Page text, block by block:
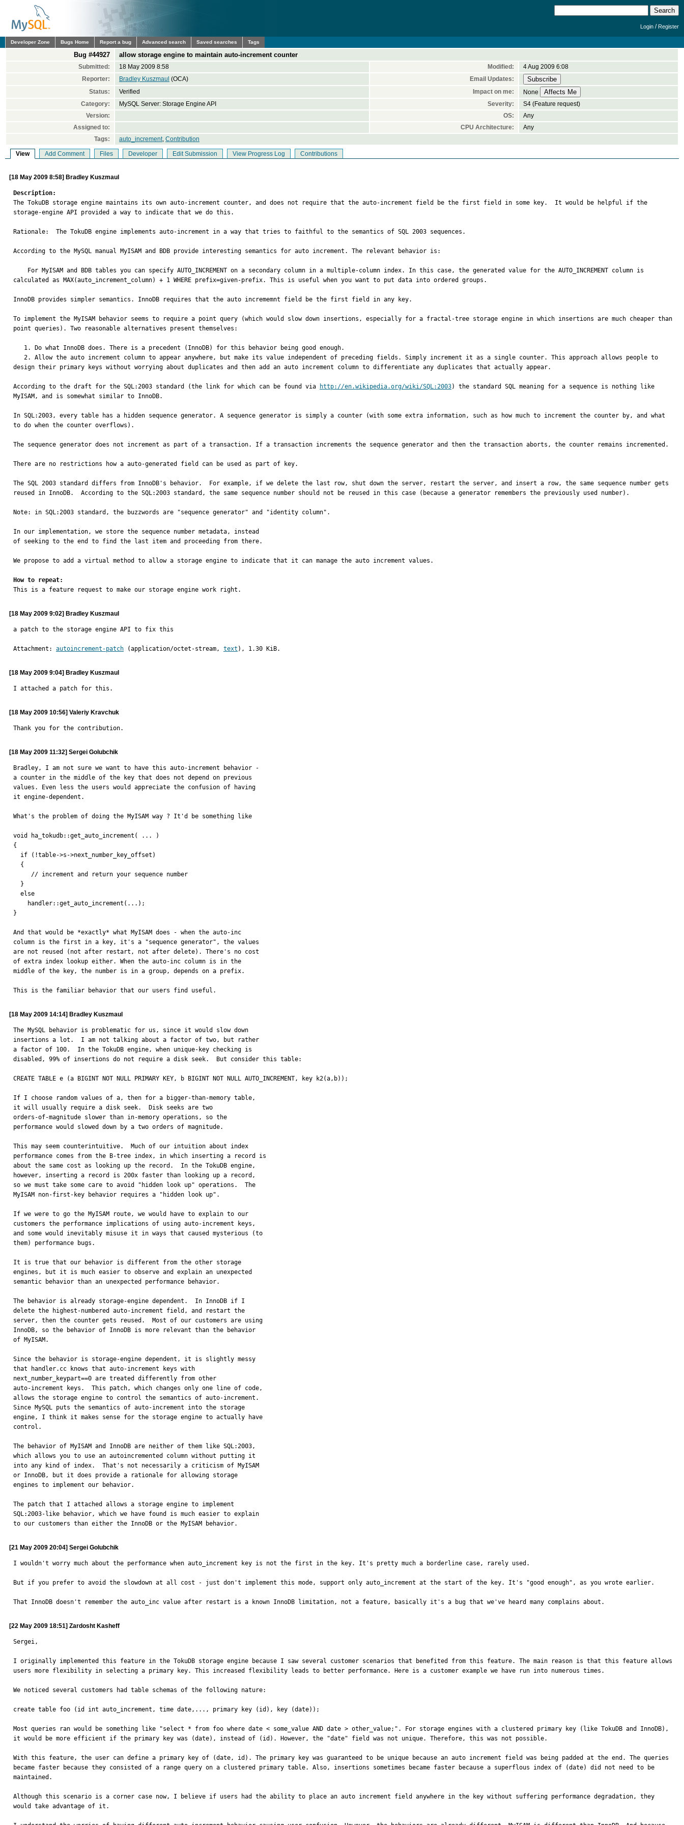
Login /Register
Developer Zone Bugs Home Report a bug Advanced search Saved searches Tags
Bug #44927 allow storage engine to maintain auto-increment counter
Submitted: 18 May 2009 8:58 Modified:
4 Aug 2009 6:08
Reporter:
Bradley Kuszmaul (OCA)
Email Updates:
Status:
Verified Impact on me:
None
Category:
MySQL Server: Storage Engine API Severity:
S4 (Feature request)
Version:
OS:
Any
Assigned to:
CPU Architecture:
Any
Tags:
auto_increment, Contribution
View Add Comment Files Developer Edit Submission View Progress Log Contributions
[18 May 2009 8:58] Bradley Kuszmaul
Description:
The TokuDB storage engine maintains its own auto-increment counter, and does not require that the auto-increment field be the first field in some key.  It would be helpful if the
storage-engine API provided a way to indicate that we do this.
Rationale:  The TokuDB engine implements auto-increment in a way that tries to faithful to the semantics of SQL 2003 sequences.
According to the MySQL manual MyISAM and BDB provide interesting semantics for auto increment. The relevant behavior is:
calculated as MAX(auto_increment_column) + 1 WHERE prefix=given-prefix. This is useful when you want to put data into ordered groups.
InnoDB provides simpler semantics. InnoDB requires that the auto incrememnt field be the first field in any key.
To implement the MyISAM behavior seems to require a point query (which would slow down insertions, especially for a fractal-tree storage engine in which insertions are much cheaper than
point queries). Two reasonable alternatives present themselves:
design their primary keys without worrying about duplicates and then add an auto increment column to differentiate any duplicates that actually appear.
According to the draft for the SQL:2003 standard (the link for which can be found via http://en.wikipedia.org/wiki/SQL:2003) the standard SQL meaning for a sequence is nothing like
MyISAM, and is somewhat similar to InnoDB.
In SQL:2003, every table has a hidden sequence generator. A sequence generator is simply a counter (with some extra information, such as how much to increment the counter by, and what
to do when the counter overflows).
The sequence generator does not increment as part of a transaction. If a transaction increments the sequence generator and then the transaction aborts, the counter remains incremented.
There are no restrictions how a auto-generated field can be used as part of key.
The SQL 2003 standard differs from InnoDB's behavior.  For example, if we delete the last row, shut down the server, restart the server, and insert a row, the same sequence number gets
reused in InnoDB.  According to the SQL:2003 standard, the same sequence number should not be reused in this case (because a generator remembers the previously used number).
Note: in SQL:2003 standard, the buzzwords are "sequence generator" and "identity column".
In our implementation, we store the sequence number metadata, instead
of seeking to the end to find the last item and proceeding from there.
We propose to add a virtual method to allow a storage engine to indicate that it can manage the auto increment values.
How to repeat:
This is a feature request to make our storage engine work right.
[18 May 2009 9:02] Bradley Kuszmaul
a patch to the storage engine API to fix this
Attachment: autoincrement-patch (application/octet-stream, text ), 1.30 KiB.
[18 May 2009 9:04] Bradley Kuszmaul
I attached a patch for this.
[18 May 2009 10:56] Valeriy Kravchuk
Thank you for the contribution.
[18 May 2009 11:32] Sergei Golubchik
Bradley, I am not sure we want to have this auto-increment behavior -
a counter in the middle of the key that does not depend on previous
values. Even less the users would appreciate the confusion of having
it engine-dependent.
What's the problem of doing the MyISAM way ? It'd be something like
void ha_tokudb::get_auto_increment( ... )
{
}
And that would be *exactly* what MyISAM does - when the auto-inc
column is the first in a key, it's a "sequence generator", the values
are not reused (not after restart, not after delete). There's no cost
of extra index lookup either. When the auto-inc column is in the
middle of the key, the number is in a group, depends on a prefix.
This is the familiar behavior that our users find useful.
[18 May 2009 14:14] Bradley Kuszmaul
The MySQL behavior is problematic for us, since it would slow down
insertions a lot.  I am not talking about a factor of two, but rather
a factor of 100.  In the TokuDB engine, when unique-key checking is
disabled, 99% of insertions do not require a disk seek.  But consider this table:
CREATE TABLE e (a BIGINT NOT NULL PRIMARY KEY, b BIGINT NOT NULL AUTO_INCREMENT, key k2(a,b));
If I choose random values of a, then for a bigger-than-memory table,
it will usually require a disk seek.  Disk seeks are two
orders-of-magnitude slower than in-memory operations, so the
performance would slowed down by a two orders of magnitude.
This may seem counterintuitive.  Much of our intuition about index
performance comes from the B-tree index, in which inserting a record is
about the same cost as looking up the record.  In the TokuDB engine,
however, inserting a record is 200x faster than looking up a record,
so we must take some care to avoid "hidden look up" operations.  The
MyISAM non-first-key behavior requires a "hidden look up".
If we were to go the MyISAM route, we would have to explain to our
customers the performance implications of using auto-increment keys,
and some would inevitably misuse it in ways that caused mysterious (to
them) performance bugs.
It is true that our behavior is different from the other storage
engines, but it is much easier to observe and explain an unexpected
semantic behavior than an unexpected performance behavior.
The behavior is already storage-engine dependent.  In InnoDB if I
delete the highest-numbered auto-increment field, and restart the
server, then the counter gets reused.  Most of our customers are using
InnoDB, so the behavior of InnoDB is more relevant than the behavior
of MyISAM.
Since the behavior is storage-engine dependent, it is slightly messy
that handler.cc knows that auto-increment keys with
next_number_keypart==0 are treated differently from other
auto-increment keys.  This patch, which changes only one line of code,
allows the storage engine to control the semantics of auto-increment.
Since MySQL puts the semantics of auto-increment into the storage
engine, I think it makes sense for the storage engine to actually have
control.
The behavior of MyISAM and InnoDB are neither of them like SQL:2003,
which allows you to use an autoincremented column without putting it
into any kind of index.  That's not necessarily a criticism of MyISAM
or InnoDB, but it does provide a rationale for allowing storage
engines to implement our behavior.
The patch that I attached allows a storage engine to implement
SQL:2003-like behavior, which we have found is much easier to explain
to our customers than either the InnoDB or the MyISAM behavior.
[21 May 2009 20:04] Sergei Golubchik
I wouldn't worry much about the performance when auto_increment key is not the first in the key. It's pretty much a borderline case, rarely used.
But if you prefer to avoid the slowdown at all cost - just don't implement this mode, support only auto_increment at the start of the key. It's "good enough", as you wrote earlier.
That InnoDB doesn't remember the auto_inc value after restart is a known InnoDB limitation, not a feature, basically it's a bug that we've heard many complains about.
[22 May 2009 18:51] Zardosht Kasheff
Sergei,
I originally implemented this feature in the TokuDB storage engine because I saw several customer scenarios that benefited from this feature. The main reason is that this feature allows
users more flexibility in selecting a primary key. This increased flexibility leads to better performance. Here is a customer example we have run into numerous times.
We noticed several customers had table schemas of the following nature:
create table foo (id int auto_increment, time date,..., primary key (id), key (date));
Most queries ran would be something like "select * from foo where date < some_value AND date > other_value;". For storage engines with a clustered primary key (like TokuDB and InnoDB),
it would be more efficient if the primary key was (date), instead of (id). However, the "date" field was not unique. Therefore, this was not possible.
With this feature, the user can define a primary key of (date, id). The primary key was guaranteed to be unique because an auto increment field was being padded at the end. The queries
became faster because they consisted of a range query on a clustered primary table. Also, insertions sometimes became faster because a superflous index of (date) did not need to be
maintained.
Although this scenario is a corner case now, I believe if users had the ability to place an auto increment field anywhere in the key without suffering performance degradation, they
would take advantage of it.